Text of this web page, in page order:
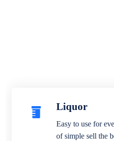
Liquor
Easy to use for
of simple sell the